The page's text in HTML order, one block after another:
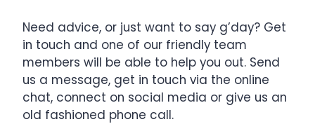
Need advice, or just want to say g’day? Get
in touch and one of our friendly team
members will be able to help you out. Send
us a message, get in touch via the online
chat, connect on social media or give us an
old fashioned phone call.